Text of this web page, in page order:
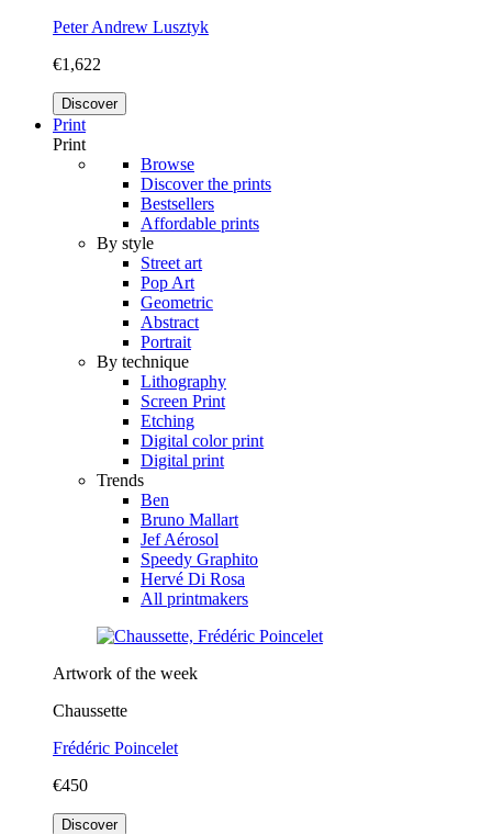
Peter Andrew Lusztyk
€1,622
Discover
Print
Print
Browse
Discover the prints
Bestsellers
Affordable prints
By style
Street art
Pop Art
Geometric
Abstract
Portrait
By technique
Lithography
Screen Print
Etching
Digital color print
Digital print
Trends
Ben
Bruno Mallart
Jef Aérosol
Speedy Graphito
Hervé Di Rosa
All printmakers
Artwork of the week
Chaussette
Frédéric Poincelet
€450
Discover